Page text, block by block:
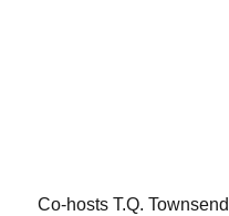
Co-hosts T.Q.